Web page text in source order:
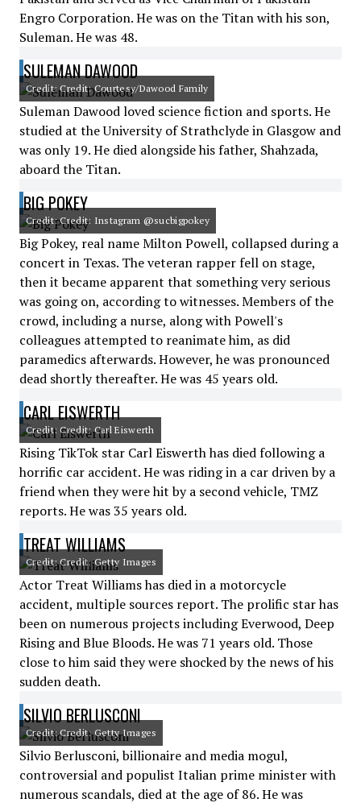
Engro Corporation. He was on the Titan with his son,
Suleman. He was 48.
SULEMAN DAWOOD
Credit: Credit: Courtesy/Dawood Family
Suleman Dawood loved science fiction and sports. He
studied at the University of Strathclyde in Glasgow and
was only 19. He died alongside his father, Shahzada,
aboard the Titan.
BIG POKEY
Credit: Credit: Instagram @sucbigpokey
Big Pokey, real name Milton Powell, collapsed during a
concert in Texas. The veteran rapper fell on stage,
then it became apparent that something very serious
was going on, according to witnesses. Members of the
crowd, including a nurse, along with Powell's
colleagues attempted to reanimate him, as did
paramedics afterwards. However, he was pronounced
dead shortly thereafter. He was 45 years old.
CARL EISWERTH
Credit: Credit: Carl Eiswerth
Rising TikTok star Carl Eiswerth has died following a
horrific car accident. He was riding in a car driven by a
friend when they were hit by a second vehicle, TMZ
reports. He was 35 years old.
TREAT WILLIAMS
Credit: Credit: Getty Images
Actor Treat Williams has died in a motorcycle
accident, multiple sources report. The prolific star has
been on numerous projects including Everwood, Deep
Rising and Blue Bloods. He was 71 years old. Those
close to him said they were shocked by the news of his
sudden death.
SILVIO BERLUSCONI
Credit: Credit: Getty Images
Silvio Berlusconi, billionaire and media mogul,
controversial and populist Italian prime minister with
numerous scandals, died at the age of 86. He was